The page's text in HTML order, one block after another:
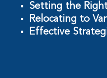
Setting the
Relocating to
Effective